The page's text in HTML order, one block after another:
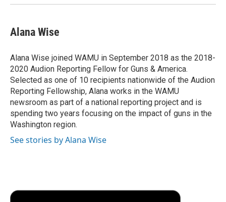
Alana Wise
Alana Wise joined WAMU in September 2018 as the 2018-
2020 Audion Reporting Fellow for Guns & America.
Selected as one of 10 recipients nationwide of the Audion
Reporting Fellowship, Alana works in the WAMU
newsroom as part of a national reporting project and is
spending two years focusing on the impact of guns in the
Washington region.
See stories by Alana Wise